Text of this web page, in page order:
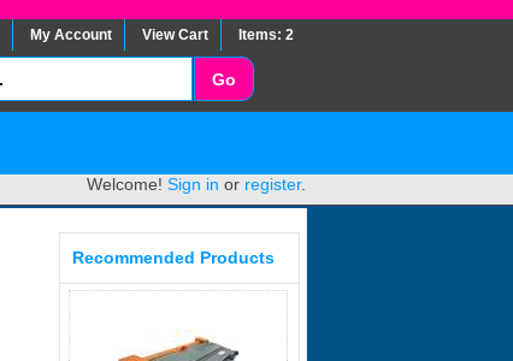
My Account View Cart Items: 2
Welcome! Sign in or register.
Recommended Products